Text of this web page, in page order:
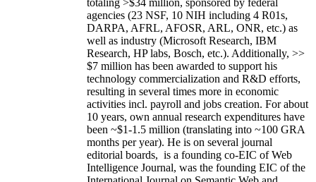
totaling >$34 million, sponsored by federal
agencies (23 NSF, 10 NIH including 4 R01s,
DARPA, AFRL, AFOSR, ARL, ONR, etc.) as
well as industry (Microsoft Research, IBM
Research, HP labs, Bosch, etc.). Additionally, >>
$7 million has been awarded to support his
technology commercialization and R&D efforts,
resulting in several times more in economic
activities incl. payroll and jobs creation. For about
10 years, own annual research expenditures have
been ~$1-1.5 million (translating into ~100 GRA
months per year). He is on several journal
editorial boards, is a founding co-EIC of Web
Intelligence Journal, was the founding EIC of the